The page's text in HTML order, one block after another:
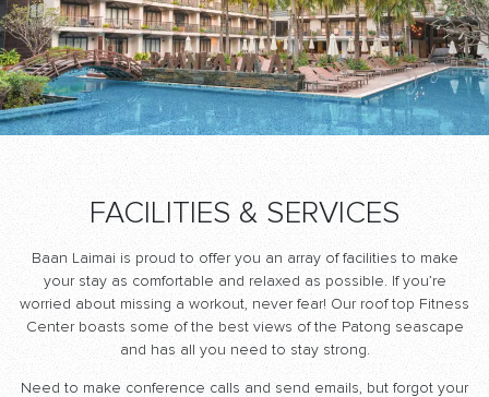
FACILITIES & SERVICES
Baan Laimai is proud to offer you an array of facilities to make
your stay as comfortable and relaxed as possible. If you’re
worried about missing a workout, never fear! Our roof top Fitness
Center boasts some of the best views of the Patong seascape
and has all you need to stay strong.
Need to make conference calls and send emails, but forgot your